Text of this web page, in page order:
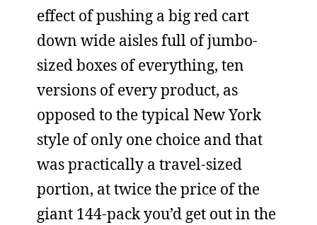
effect of pushing a big red cart
down wide aisles full of jumbo-
sized boxes of everything, ten
versions of every product, as
opposed to the typical New York
style of only one choice and that
was practically a travel-sized
portion, at twice the price of the
giant 144-pack you’d get out in the